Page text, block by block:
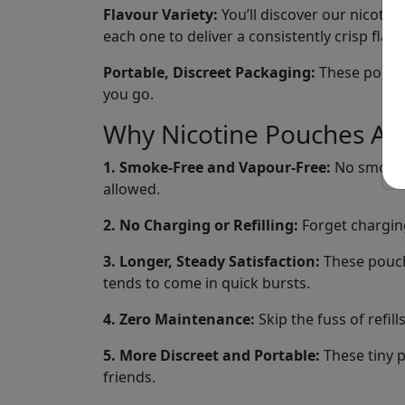
Flavour Variety: You’ll discover our
each one to deliver a consistently crisp
Portable, Discreet Packaging: These
you go.
Why Nicotine Pouches
1. Smoke-Free and Vapour-Free: No
allowed.
2. No Charging or Refilling: Forget
3. Longer, Steady Satisfaction: These
tends to come in quick bursts.
4. Zero Maintenance: Skip the fuss of
5. More Discreet and Portable: These tiny
friends.